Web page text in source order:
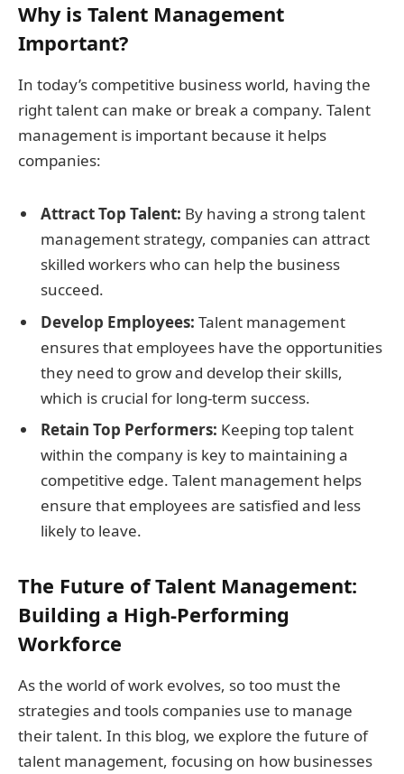
Why is Talent Management
Important?
In today’s competitive business world, having the
right talent can make or break a company. Talent
management is important because it helps
companies:
Attract Top Talent: By having a strong talent
management strategy, companies can attract
skilled workers who can help the business
succeed.
Develop Employees: Talent management
ensures that employees have the opportunities
they need to grow and develop their skills,
which is crucial for long-term success.
Retain Top Performers: Keeping top talent
within the company is key to maintaining a
competitive edge. Talent management helps
ensure that employees are satisfied and less
likely to leave.
The Future of Talent Management:
Building a High-Performing
Workforce
As the world of work evolves, so too must the
strategies and tools companies use to manage
their talent. In this blog, we explore the future of
talent management, focusing on how businesses